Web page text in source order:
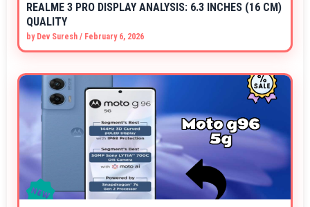
REALME 3 PRO DISPLAY ANALYSIS: 6.3 INCHES (16 CM)
QUALITY
by Dev Suresh / February 6, 2026